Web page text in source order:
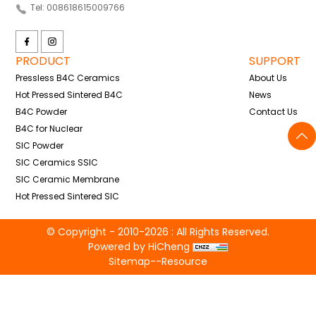
Tel: 008618615009766
PRODUCT
Pressless B4C Ceramics
Hot Pressed Sintered B4C
B4C Powder
B4C for Nuclear
SIC Powder
SIC Ceramics SSIC
SIC Ceramic Membrane
Hot Pressed Sintered SIC
SUPPORT
About Us
News
Contact Us
© Copyright - 2010-2026 : All Rights Reserved.
Powered by HiCheng
Sitemap--Resource